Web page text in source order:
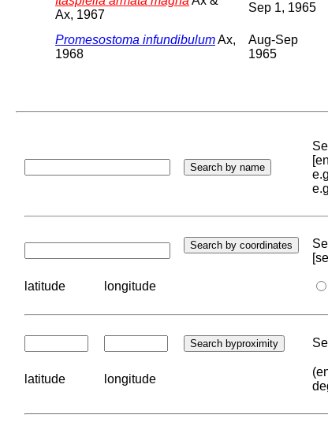
Ax, 1967
Sep 1, 1965
Promesostoma infundibulumAx,
1968
Aug-Sep
1965
latitude longitude
latitude longitude